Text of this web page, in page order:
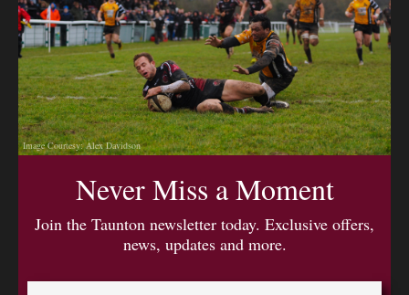
Image Courtesy: Alex Davidson
Never Miss a Moment
Join the Taunton newsletter today. Exclusive offers,
news, updates and more.